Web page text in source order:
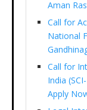
Aman
Call for
National
Call for
India
Apply